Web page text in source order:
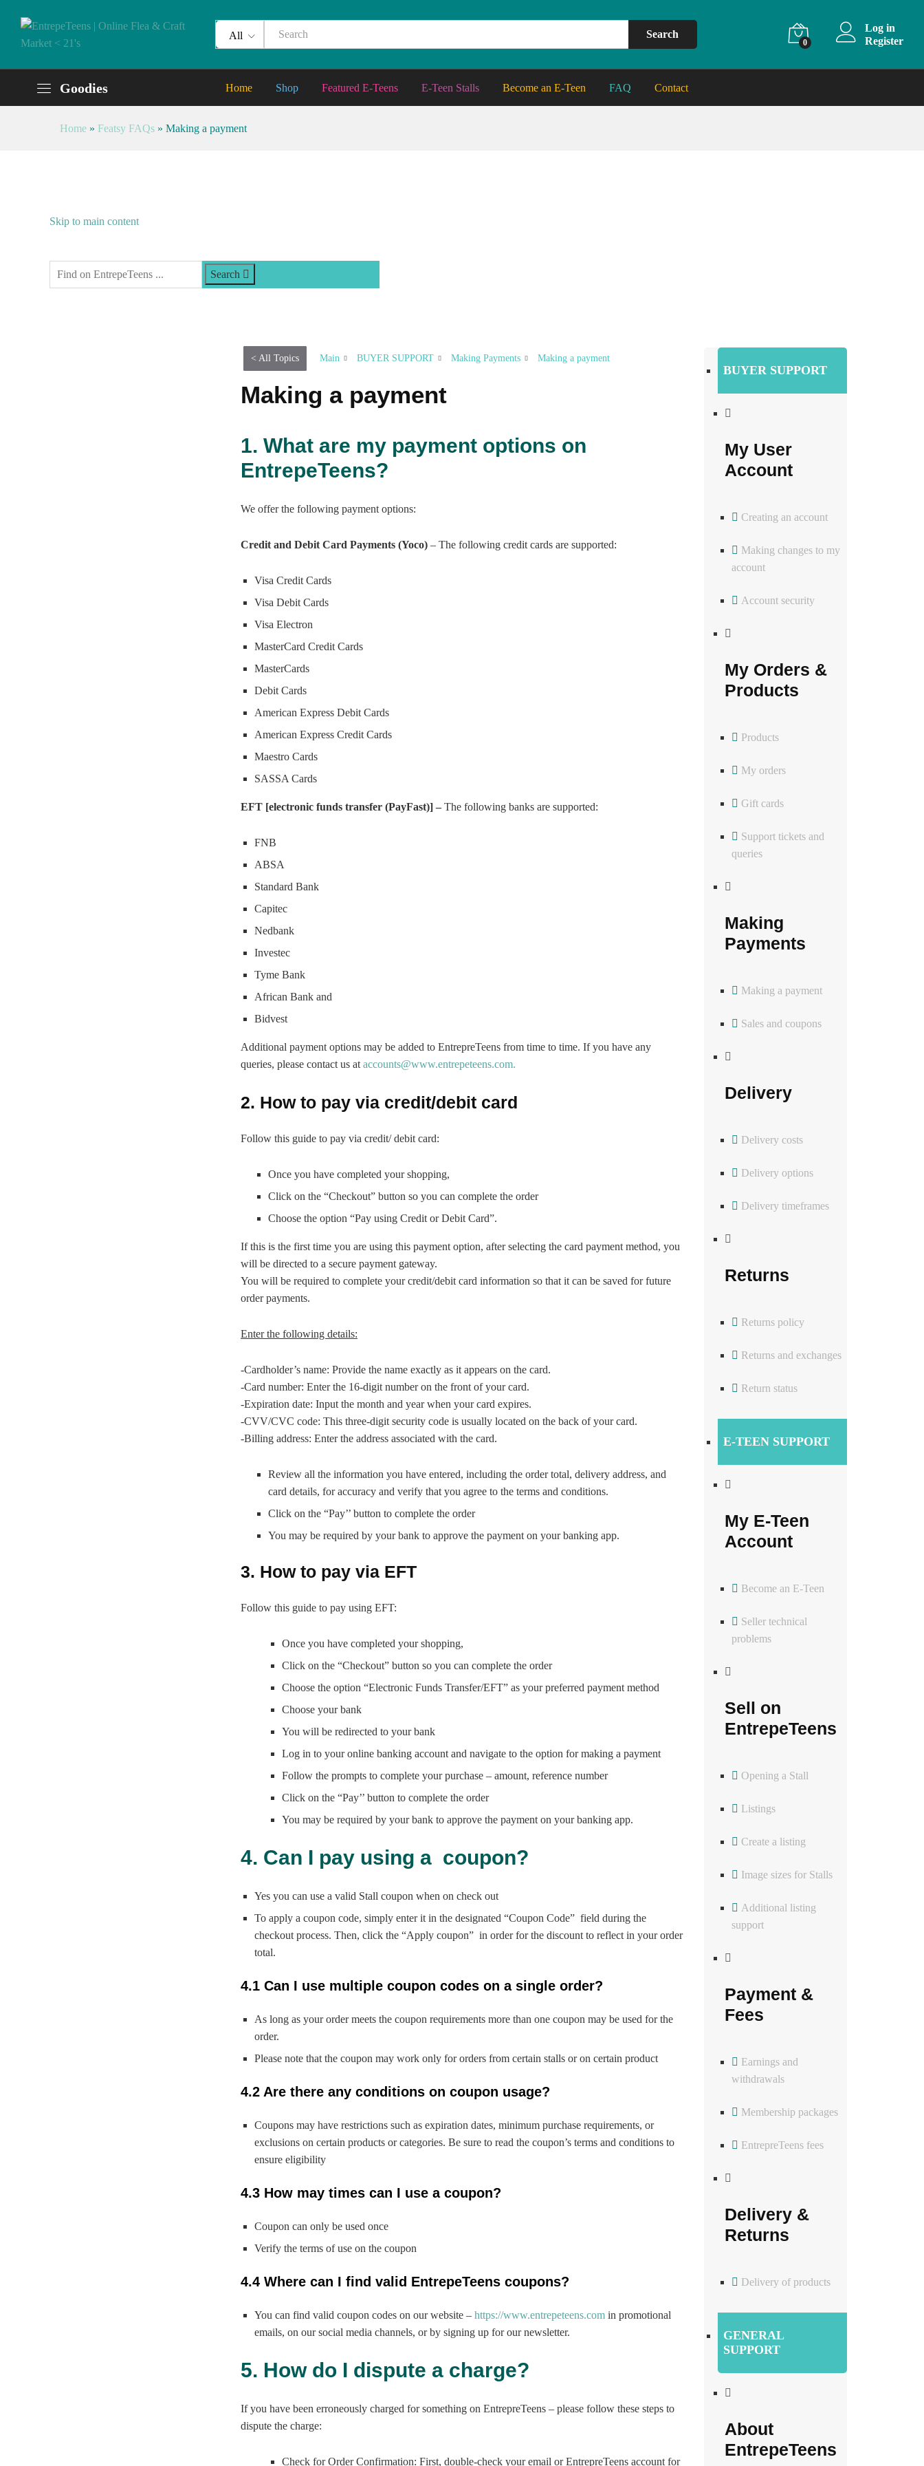
All Search
0
Log in
Register
Goodies Home Shop Featured E-Teens E-Teen Stalls Become an E-Teen FAQ Contact
Home » Featsy FAQs » Making a payment
Skip to main content
Search
< All Topics Main BUYER SUPPORT Making Payments Making a payment
Making a payment
1. What are my payment options on
EntrepeTeens?
We offer the following payment options:
Credit and Debit Card Payments (Yoco) – The following credit cards are supported:
Visa Credit Cards
Visa Debit Cards
Visa Electron
MasterCard Credit Cards
MasterCards
Debit Cards
American Express Debit Cards
American Express Credit Cards
Maestro Cards
SASSA Cards
EFT [electronic funds transfer (PayFast)] – The following banks are supported:
FNB
ABSA
Standard Bank
Capitec
Nedbank
Investec
Tyme Bank
African Bank and
Bidvest
Additional payment options may be added to EntrepreTeens from time to time. If you have any
queries, please contact us at accounts@www.entrepeteens.com.
2. How to pay via credit/debit card
Follow this guide to pay via credit/ debit card:
Once you have completed your shopping,
Click on the “Checkout” button so you can complete the order
Choose the option “Pay using Credit or Debit Card”.
If this is the first time you are using this payment option, after selecting the card payment method, you
will be directed to a secure payment gateway.
You will be required to complete your credit/debit card information so that it can be saved for future
order payments.
Enter the following details:
-Cardholder’s name: Provide the name exactly as it appears on the card.
-Card number: Enter the 16-digit number on the front of your card.
-Expiration date: Input the month and year when your card expires.
-CVV/CVC code: This three-digit security code is usually located on the back of your card.
-Billing address: Enter the address associated with the card.
Review all the information you have entered, including the order total, delivery address, and
card details, for accuracy and verify that you agree to the terms and conditions.
Click on the “Pay’’ button to complete the order
You may be required by your bank to approve the payment on your banking app.
3. How to pay via EFT
Follow this guide to pay using EFT:
Once you have completed your shopping,
Click on the “Checkout” button so you can complete the order
Choose the option “Electronic Funds Transfer/EFT” as your preferred payment method
Choose your bank
You will be redirected to your bank
Log in to your online banking account and navigate to the option for making a payment
Follow the prompts to complete your purchase – amount, reference number
Click on the “Pay’’ button to complete the order
You may be required by your bank to approve the payment on your banking app.
4. Can I pay using a coupon?
Yes you can use a valid Stall coupon when on check out
To apply a coupon code, simply enter it in the designated “Coupon Code” field during the
checkout process. Then, click the “Apply coupon” in order for the discount to reflect in your order
total.
4.1 Can I use multiple coupon codes on a single order?
As long as your order meets the coupon requirements more than one coupon may be used for the
order.
Please note that the coupon may work only for orders from certain stalls or on certain product
4.2 Are there any conditions on coupon usage?
Coupons may have restrictions such as expiration dates, minimum purchase requirements, or
exclusions on certain products or categories. Be sure to read the coupon’s terms and conditions to
ensure eligibility
4.3 How may times can I use a coupon?
Coupon can only be used once
Verify the terms of use on the coupon
4.4 Where can I find valid EntrepeTeens coupons?
You can find valid coupon codes on our website – https://www.entrepeteens.com in promotional
emails, on our social media channels, or by signing up for our newsletter.
5. How do I dispute a charge?
If you have been erroneously charged for something on EntrepreTeens – please follow these steps to
dispute the charge:
Check for Order Confirmation: First, double-check your email or EntrepreTeens account for
BUYER SUPPORT
My User
Account
Creating an account
Making changes to my
account
Account security
My Orders &
Products
Products
My orders
Gift cards
Support tickets and
queries
Making
Payments
Making a payment
Sales and coupons
Delivery
Delivery costs
Delivery options
Delivery timeframes
Returns
Returns policy
Returns and exchanges
Return status
E-TEEN SUPPORT
My E-Teen
Account
Become an E-Teen
Seller technical
problems
Sell on
EntrepeTeens
Opening a Stall
Listings
Create a listing
Image sizes for Stalls
Additional listing
support
Payment &
Fees
Earnings and
withdrawals
Membership packages
EntrepreTeens fees
Delivery &
Returns
Delivery of products
GENERAL
SUPPORT
About
EntrepeTeens